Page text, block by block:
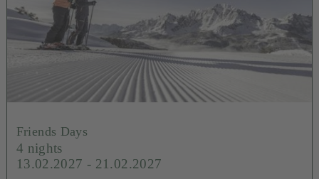
Friends Days
4 nights
13.02.2027 - 21.02.2027